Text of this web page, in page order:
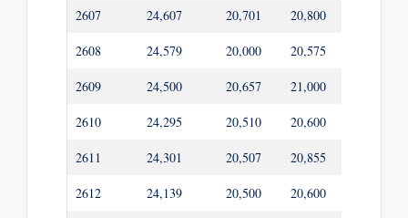
2607 24,607 20,701 20,800
2608 24,579 20,000 20,575
2609 24,500 20,657 21,000
2610 24,295 20,510 20,600
2611 24,301 20,507 20,855
2612 24,139 20,500 20,600